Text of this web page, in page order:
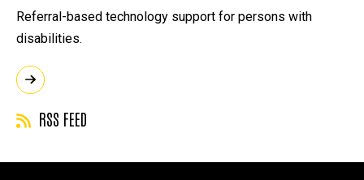
Referral-based technology support for persons with
disabilities.
RSS FEED